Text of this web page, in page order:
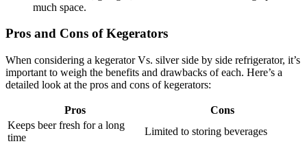
much space.
Pros and Cons of Kegerators
When considering a kegerator Vs. silver side by side refrigerator, it’s
important to weigh the benefits and drawbacks of each. Here’s a
detailed look at the pros and cons of kegerators:
Pros
Cons
Keeps beer fresh for a long
time
Limited to storing beverages